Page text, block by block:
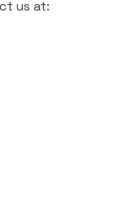
us at: